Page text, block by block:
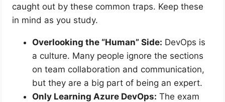
caught out by these common traps. Keep these
in mind as you study.
Overlooking the “Human” Side: DevOps is
a culture. Many people ignore the sections
on team collaboration and communication,
but they are a big part of being an expert.
Only Learning Azure DevOps: The exam